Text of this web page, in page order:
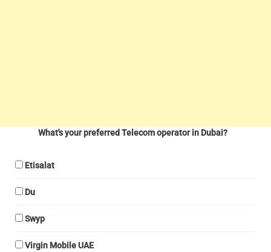
What's your preferred Telecom operator in Dubai?
Etisalat
Du
Swyp
Virgin Mobile UAE